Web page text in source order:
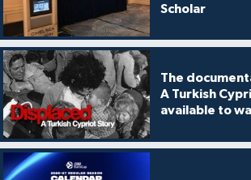
Scholar
The
A Turkish
available to